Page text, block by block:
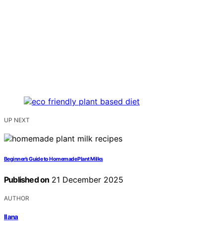
UP NEXT
Beginner’s Guide to Homemade Plant Milks
Published on 21 December 2025
AUTHOR
Ilana